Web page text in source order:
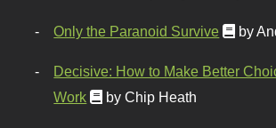
Only the Paranoid Survive by
Decisive: How to Make Better
Work
by Chip Heath